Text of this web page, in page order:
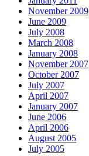
November 2009
June 2009
July 2008
March 2008
January 2008
November 2007
October 2007
July 2007
April 2007
January 2007
June 2006
April 2006
August 2005
July 2005